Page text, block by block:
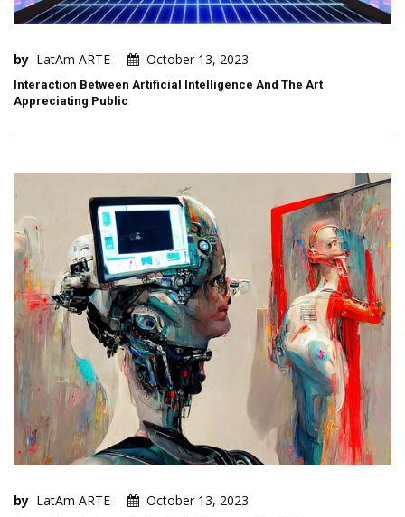
by LatAm ARTE October 13, 2023
Interaction Between Artificial Intelligence And The Art
Appreciating Public
by LatAm ARTE October 13, 2023